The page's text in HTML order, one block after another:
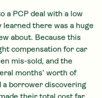
a PCP deal with a low
there was a huge
about. Because this
compensation for car
mis-sold, and the
months’ worth of
a borrower discovering